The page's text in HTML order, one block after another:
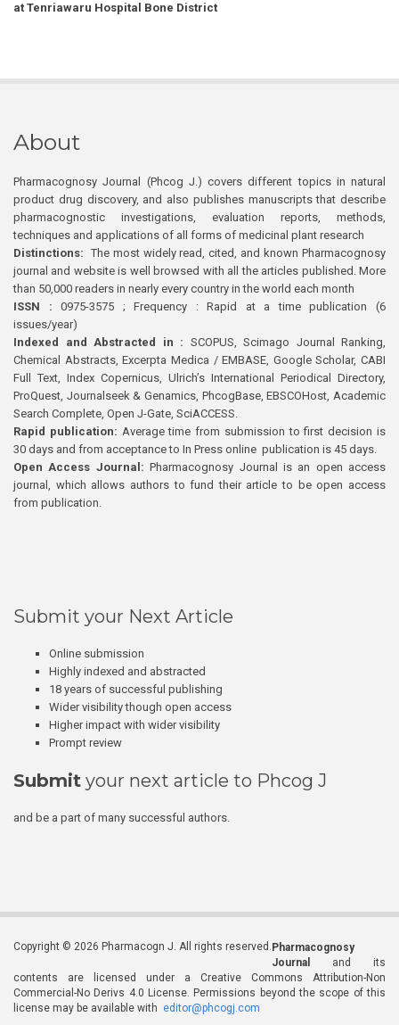
at Tenriawaru Hospital Bone District
About
Pharmacognosy Journal (Phcog J.) covers different topics in natural
product drug discovery, and also publishes manuscripts that describe
pharmacognostic investigations, evaluation reports, methods,
techniques and applications of all forms of medicinal plant research
Distinctions: The most widely read, cited, and known Pharmacognosy
journal and website is well browsed with all the articles published. More
than 50,000 readers in nearly every country in the world each month
ISSN : 0975-3575 ; Frequency : Rapid at a time publication (6
issues/year)
Indexed and Abstracted in : SCOPUS, Scimago Journal Ranking,
Chemical Abstracts, Excerpta Medica / EMBASE, Google Scholar, CABI
Full Text, Index Copernicus, Ulrich’s International Periodical Directory,
ProQuest, Journalseek & Genamics, PhcogBase, EBSCOHost, Academic
Search Complete, Open J-Gate, SciACCESS.
Rapid publication: Average time from submission to first decision is
30 days and from acceptance to In Press online publication is 45 days.
Open Access Journal:Pharmacognosy Journal is an open access
journal, which allows authors to fund their article to be open access
from publication.
Submit your Next Article
Online submission
Highly indexed and abstracted
18 years of successful publishing
Wider visibility though open access
Higher impact with wider visibility
Prompt review
Submit your next article to Phcog J
and be a part of many successful authors.
Copyright © 2026 Pharmacogn J. All rights reserved. Pharmacognosy
Journal
and its
contents are licensed under a Creative Commons Attribution-Non
Commercial-No Derivs 4.0 License. Permissions beyond the scope of this
license may be available with editor@phcogj.com